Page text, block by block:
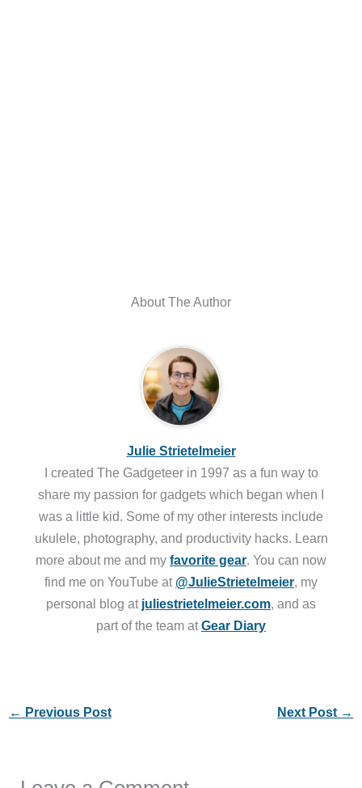
About The Author
Julie Strietelmeier
I created The Gadgeteer in 1997 as a fun way to
share my passion for gadgets which began when I
was a little kid. Some of my other interests include
ukulele, photography, and productivity hacks. Learn
more about me and my favorite gear. You can now
find me on YouTube at @JulieStrietelmeier, my
personal blog at juliestrietelmeier.com, and as
part of the team atGear Diary
← Previous Post Next Post →